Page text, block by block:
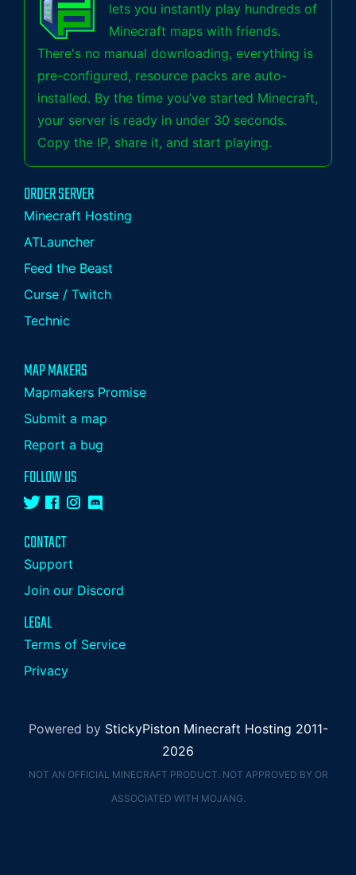
lets you instantly play hundreds of
Minecraft maps with friends.
There's no manual downloading, everything is
pre-configured, resource packs are auto-
installed. By the time you’ve started Minecraft,
your server is ready in under 30 seconds.
Copy the IP, share it, and start playing.
ORDER SERVER
Minecraft Hosting
ATLauncher
Feed the Beast
Curse / Twitch
Technic
MAP MAKERS
Mapmakers Promise
Submit a map
Report a bug
FOLLOW US
CONTACT
Support
Join our Discord
LEGAL
Terms of Service
Privacy
Powered by StickyPiston Minecraft Hosting 2011-
2026
NOT AN OFFICIAL MINECRAFT PRODUCT. NOT APPROVED BY OR
ASSOCIATED WITH MOJANG.